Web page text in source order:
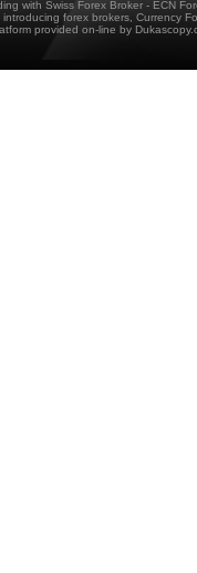
with Swiss Forex Broker - ECN
forex brokers, Currency
provided on-line by